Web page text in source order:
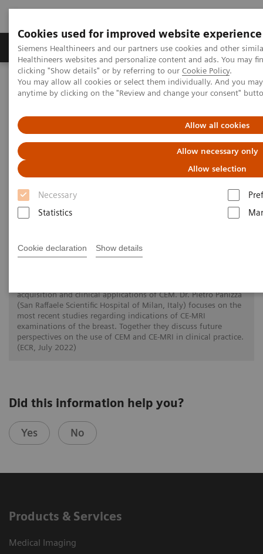
Cookies used for improved website experience
Siemens Healthineers and our partners use cookies and other
Healthineers websites and personalize content and ads. You may
clicking "Show details" or by referring to our Cookie Policy.
You may allow all cookies or select them individually. And you
anytime by clicking on the "Review and change your consent"
Allow all cookies
Allow necessary only
Allow selection
Necessary
Statistics
Cookie declaration Show details
Products & Services Support & Documentation
Home Medical Imaging Mammography
Clinical Corner
Defining the future role of MRI and CEM in breast radiology
Defining the future role of MRI
and CEM in breast radiology
2022-08-29
Defining the future role of MRI and CEM in
breast radiology
acquisition and clinical applications of CEM. Dr. Pietro Panizza
(San Raffaele Scientific Hospital of Milan, Italy) focuses on the
most recent studies regarding indications of CE-MRI
examinations of the breast. Together they discuss future
perspectives on the use of CEM and CE-MRI in clinical practice.
(ECR, July 2022)
Did this information help you?
Yes No
Products & Services
Medical Imaging